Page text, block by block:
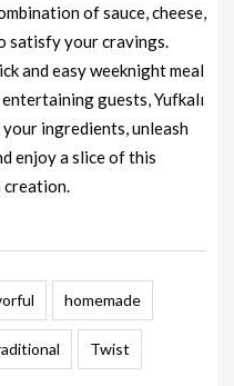
of sauce, cheese,
satisfy your cravings.
and easy weeknight meal
guests, Yufkalı
ingredients, unleash
enjoy a slice of this
creation.
homemade
Twist